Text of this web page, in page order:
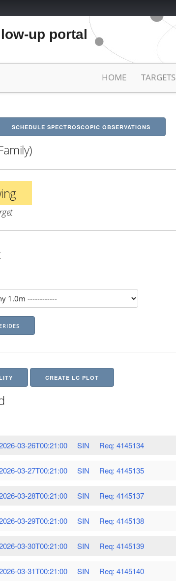
up portal
HOME TARGETS
SCHEDULE SPECTROSCOPIC OBSERVATIONS
CREATE LC PLOT
03-26T00:21:00 SIN Req: 4145134
03-27T00:21:00 SIN Req: 4145135
03-28T00:21:00 SIN Req: 4145137
03-29T00:21:00 SIN Req: 4145138
03-30T00:21:00 SIN Req: 4145139
03-31T00:21:00 SIN Req: 4145140